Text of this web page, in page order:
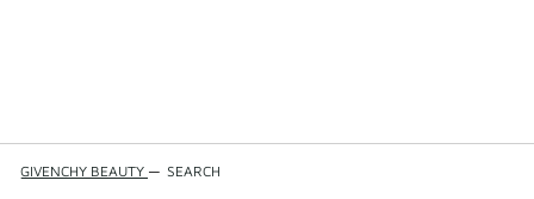
GIVENCHY BEAUTY — SEARCH